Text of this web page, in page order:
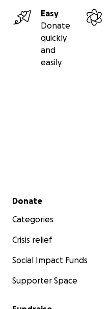
Easy
Donate
quickly
and
easily
Secondary menu
Donate
Categories
Crisis relief
Social Impact Funds
Supporter Space